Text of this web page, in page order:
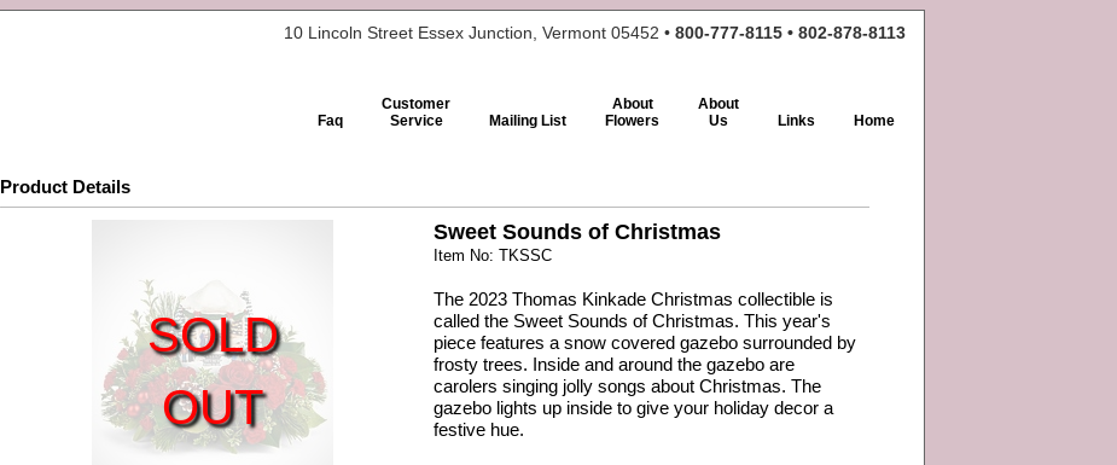
10 Lincoln Street Essex Junction, Vermont 05452 • 800-777-8115 • 802-878-8113
Faq
Customer
Service
Mailing List
About
Flowers
About
Us
Links Home
Product Details
SOLD
OUT
Sweet Sounds of Christmas
Item No: TKSSC
The 2023 Thomas Kinkade Christmas collectible is
called the Sweet Sounds of Christmas. This year's
piece features a snow covered gazebo surrounded by
frosty trees. Inside and around the gazebo are
carolers singing jolly songs about Christmas. The
gazebo lights up inside to give your holiday decor a
festive hue.